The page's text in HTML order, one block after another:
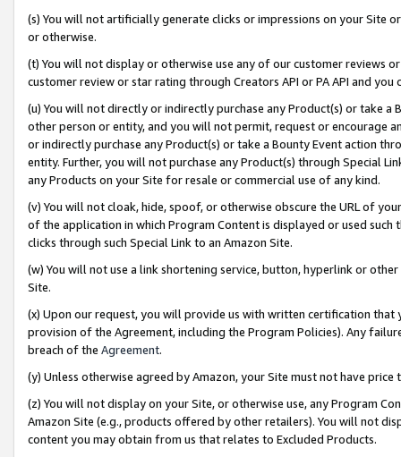
(s) You will not artificially generate clicks or impressions on your Site
or otherwise.
(t) You will not display or otherwise use any of our customer reviews
customer review or star rating through Creators API or PA API and
(u) You will not directly or indirectly purchase any Product(s) or take
other person or entity, and you will not permit, request or encourage
or indirectly purchase any Product(s) or take a Bounty Event action
entity. Further, you will not purchase any Product(s) through Special
any Products on your Site for resale or commercial use of any kind.
(v) You will not cloak, hide, spoof, or otherwise obscure the URL of
of the application in which Program Content is displayed or used
clicks through such Special Link to an Amazon Site.
(w) You will not use a link shortening service, button, hyperlink or
Site.
(x) Upon our request, you will provide us with written certification
provision of the Agreement, including the Program Policies). Any
breach of the Agreement.
(y) Unless otherwise agreed by Amazon, your Site must not have
(z) You will not display on your Site, or otherwise use, any Program
Amazon Site (e.g., products offered by other retailers). You will not
content you may obtain from us that relates to Excluded Products.